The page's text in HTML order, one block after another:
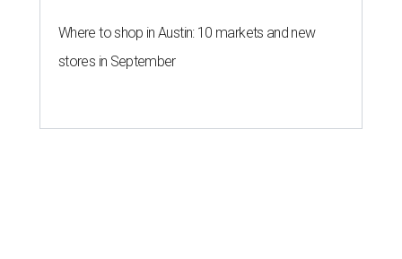
Where to shop in Austin: 10 markets and new
stores in September